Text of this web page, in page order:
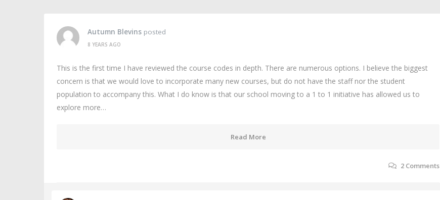
Autumn Blevins posted
8 YEARS AGO
This is the first time I have reviewed the course codes in depth. There are numerous options. I believe the biggest
concern is that we would love to incorporate many new courses, but do not have the staff nor the student
population to accompany this. What I do know is that our school moving to a 1 to 1 initiative has allowed us to
explore more…
Read More
2 Comments